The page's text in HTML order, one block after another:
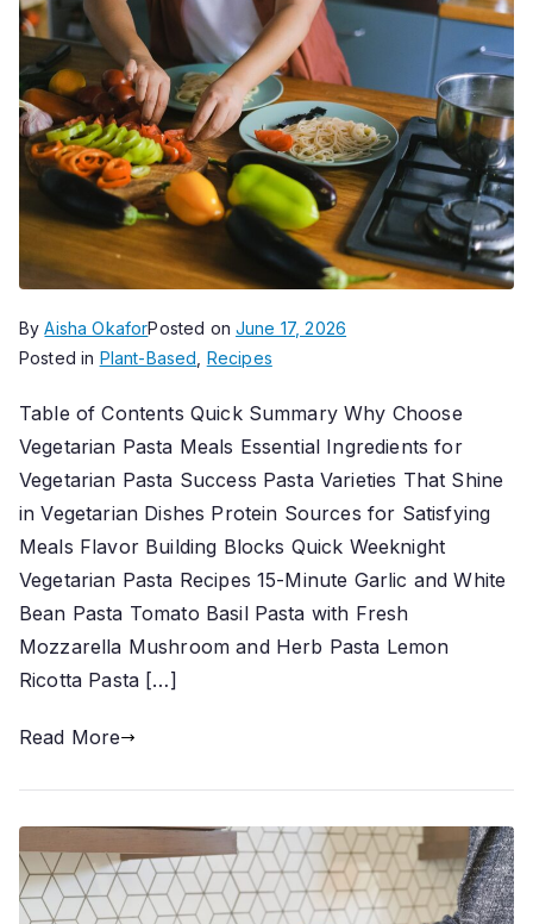
ByAisha OkaforPosted onJune 17, 2026
Posted in Plant-Based Recipes
Table of Contents Quick Summary Why Choose
Vegetarian Pasta Meals Essential Ingredients for
Vegetarian Pasta Success Pasta Varieties That Shine
in Vegetarian Dishes Protein Sources for Satisfying
Meals Flavor Building Blocks Quick Weeknight
Vegetarian Pasta Recipes 15-Minute Garlic and White
Bean Pasta Tomato Basil Pasta with Fresh
Mozzarella Mushroom and Herb Pasta Lemon
Ricotta Pasta […]
Read More